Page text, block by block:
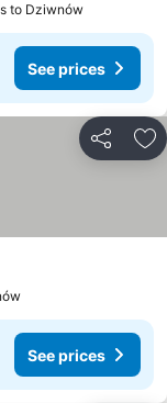
to Dziwnów
See prices
Share
See prices